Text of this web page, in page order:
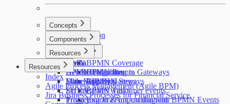
Concepts
Introduction
User Tasks
Swimlanes
Forms
Decision Handling in Gateways
Make Approval Steps
Set due dates with timer events
Triggering Jira Automation with BPMN Events
Components
BPMN
BPMN Coverage
BPMN Events
BPMN Gateways
BPMN Tasks
Export & import diagram
DMN
API & Integration
Filter with JQL
Resources
Media
BPMN Templates
Data Residency
EULA
Privacy
Resources
Index
Agile Process Management (Agile BPM)
Jira Business Processes for Financial Service